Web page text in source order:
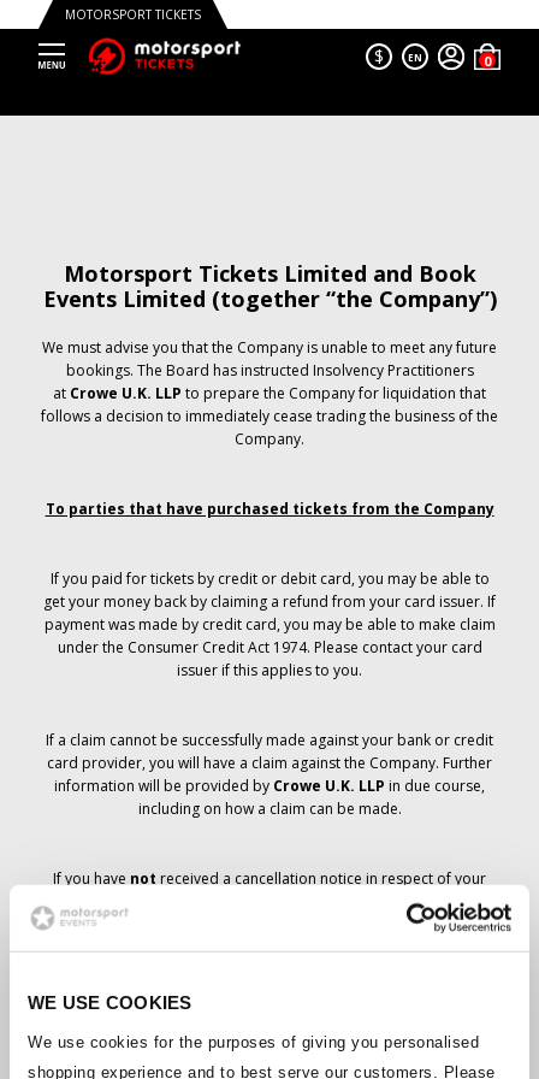
WE USE COOKIES
We use cookies for the purposes of giving you personalised
shopping experience and to best serve our customers. Please
MOTORSPORT TICKETS
$ EN
Motorsport Tickets Limited and Book
Events Limited (together “the Company”)
We must advise you that the Company is unable to meet any future
bookings. The Board has instructed Insolvency Practitioners
at Crowe U.K. LLP to prepare the Company for liquidation that
follows a decision to immediately cease trading the business of the
Company.
To parties that have purchased tickets from the Company
If you paid for tickets by credit or debit card, you may be able to
get your money back by claiming a refund from your card issuer. If
payment was made by credit card, you may be able to make claim
under the Consumer Credit Act 1974. Please contact your card
issuer if this applies to you.
If a claim cannot be successfully made against your bank or credit
card provider, you will have a claim against the Company. Further
information will be provided by Crowe U.K. LLP in due course,
including on how a claim can be made.
If you have not received a cancellation notice in respect of your
ticket order, your booking has not been cancelled and it is
anticipated that you will receive the tickets you have ordered in due
course. The Company’s management is working with suppliers to
Should the status of individual bookings change, arrangements
have been made to notify you as soon as is possible. Additional